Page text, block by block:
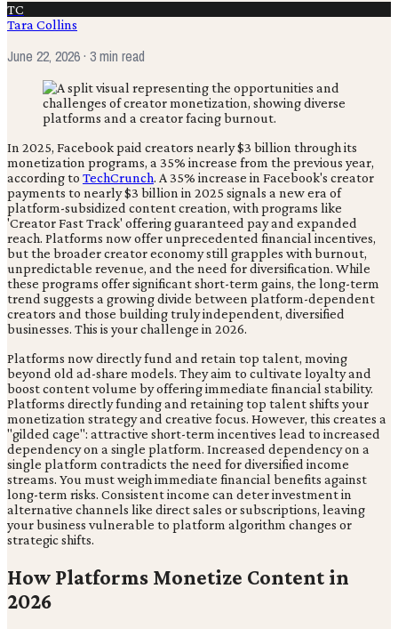
TC
Tara Collins
June 22, 2026· 3 min read
In 2025, Facebook paid creators nearly $3 billion through its
monetization programs, a 35% increase from the previous year,
according to TechCrunch. A 35% increase in Facebook's creator
payments to nearly $3 billion in 2025 signals a new era of
platform-subsidized content creation, with programs like
'Creator Fast Track' offering guaranteed pay and expanded
reach. Platforms now offer unprecedented financial incentives,
but the broader creator economy still grapples with burnout,
unpredictable revenue, and the need for diversification. While
these programs offer significant short-term gains, the long-term
trend suggests a growing divide between platform-dependent
creators and those building truly independent, diversified
businesses. This is your challenge in 2026.
Platforms now directly fund and retain top talent, moving
beyond old ad-share models. They aim to cultivate loyalty and
boost content volume by offering immediate financial stability.
Platforms directly funding and retaining top talent shifts your
monetization strategy and creative focus. However, this creates a
"gilded cage": attractive short-term incentives lead to increased
dependency on a single platform. Increased dependency on a
single platform contradicts the need for diversified income
streams. You must weigh immediate financial benefits against
long-term risks. Consistent income can deter investment in
alternative channels like direct sales or subscriptions, leaving
your business vulnerable to platform algorithm changes or
strategic shifts.
How Platforms Monetize Content in
2026